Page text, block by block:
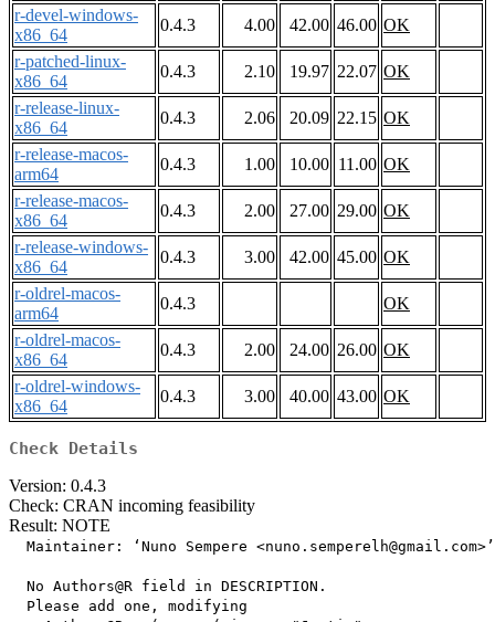
r-devel-windows-
x86_64
0.4.3 4.00 42.00 46.00 OK
r-patched-linux-
x86_64
0.4.3 2.10 19.97 22.07 OK
r-release-linux-
x86_64
0.4.3 2.06 20.09 22.15 OK
r-release-macos-
arm64
0.4.3 1.00 10.00 11.00 OK
r-release-macos-
x86_64
0.4.3 2.00 27.00 29.00 OK
r-release-windows-
x86_64
0.4.3 3.00 42.00 45.00 OK
r-oldrel-macos-
arm64
0.4.3
OK
r-oldrel-macos-
x86_64
0.4.3 2.00 24.00 26.00 OK
r-oldrel-windows-
x86_64
0.4.3 3.00 40.00 43.00 OK
Check Details
Version: 0.4.3
Check: CRAN incoming feasibility
Result: NOTE
  Maintainer: ‘Nuno Sempere <nuno.semperelh@gmail.com>’
  No Authors@R field in DESCRIPTION.
  Please add one, modifying